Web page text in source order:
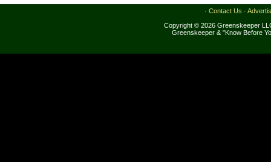
· Contact Us ·
Copyright © 2026 Greenskeeper
Greenskeeper & "Know Before